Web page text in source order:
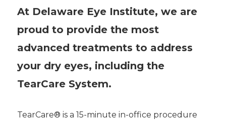
At Delaware Eye Institute, we are
proud to provide the most
advanced treatments to address
your dry eyes, including the
TearCare System.
TearCare® is a 15-minute in-office procedure